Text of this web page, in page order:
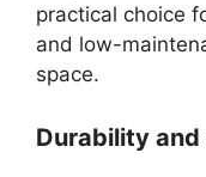
practical choice
and low-
space.
Durability